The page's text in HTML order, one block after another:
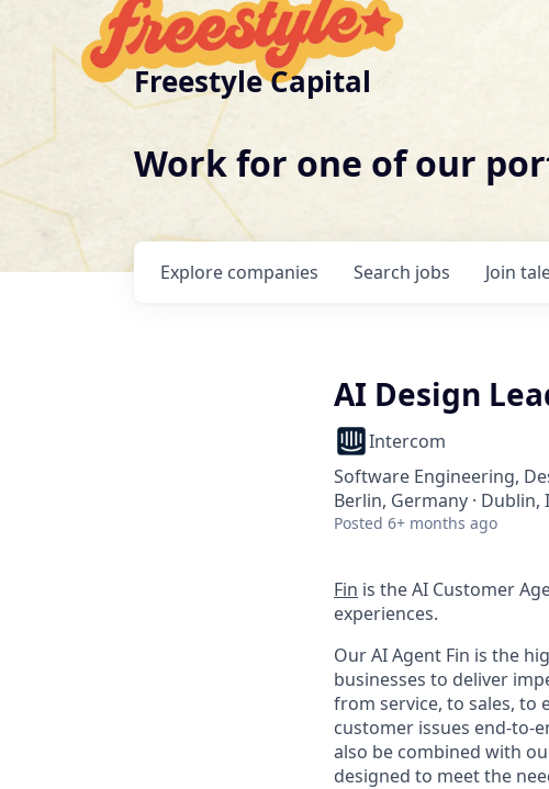
Freestyle Capital
Work for one of our
Search jobs
Explore companies Join
AI Design
Intercom
Software Engineering,
Berlin, Germany · Dublin,
Posted 6+ months ago
Fin is the AI Customer
experiences.
Our AI Agent Fin is the
businesses to deliver
from service, to sales, to
customer issues end-to-
also be combined with
designed to meet the